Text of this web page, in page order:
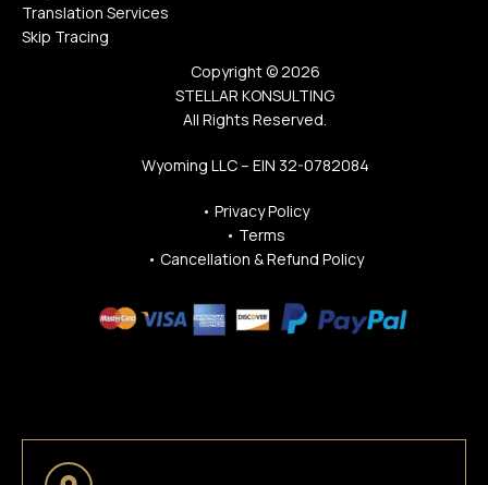
Translation Services
Skip Tracing
Copyright © 2026
STELLAR KONSULTING
All Rights Reserved.
Wyoming LLC – EIN 32-0782084
• Privacy Policy
• Terms
• Cancellation & Refund Policy